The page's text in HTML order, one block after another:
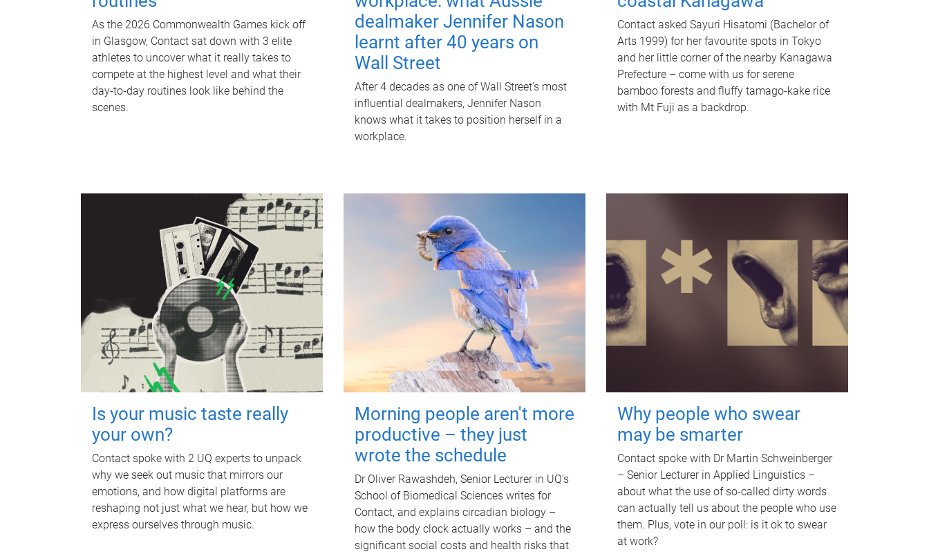
As the 2026 Commonwealth Games kick off
in Glasgow, Contact sat down with 3 elite
athletes to uncover what it really takes to
compete at the highest level and what their
day‑to‑day routines look like behind the
scenes.
dealmaker Jennifer Nason
learnt after 40 years on
Wall Street
After 4 decades as one of Wall Street's most
influential dealmakers, Jennifer Nason
knows what it takes to position herself in a
workplace.
Contact asked Sayuri Hisatomi (Bachelor of
Arts 1999) for her favourite spots in Tokyo
and her little corner of the nearby Kanagawa
Prefecture – come with us for serene
bamboo forests and fluffy tamago-kake rice
with Mt Fuji as a backdrop.
Is your music taste really
your own?
Contact spoke with 2 UQ experts to unpack
why we seek out music that mirrors our
emotions, and how digital platforms are
reshaping not just what we hear, but how we
express ourselves through music.
Morning people aren't more
productive – they just
wrote the schedule
Dr Oliver Rawashdeh, Senior Lecturer in UQ's
School of Biomedical Sciences writes for
Contact, and explains circadian biology –
how the body clock actually works – and the
significant social costs and health risks that
Why people who swear
may be smarter
Contact spoke with Dr Martin Schweinberger
– Senior Lecturer in Applied Linguistics –
about what the use of so-called dirty words
can actually tell us about the people who use
them. Plus, vote in our poll: is it ok to swear
at work?